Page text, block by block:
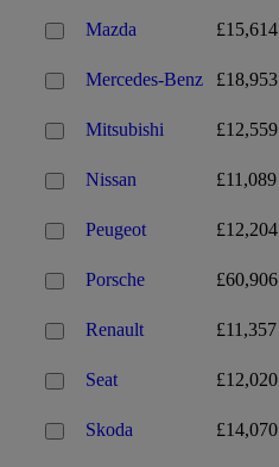
Mazda £15,614
Mercedes-Benz £18,953
Mitsubishi £12,559
Nissan £11,089
Peugeot £12,204
Porsche £60,906
Renault £11,357
Seat £12,020
Skoda £14,070